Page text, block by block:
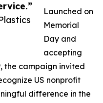
Launched on
Memorial
Day and
accepting
the campaign invited
US nonprofit
difference in the